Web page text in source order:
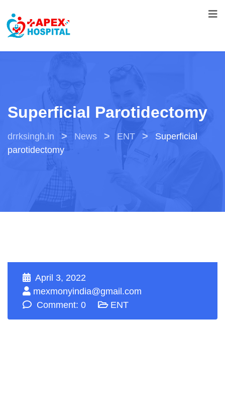
Superficial Parotidectomy
drrksingh.in > News > ENT >
Superficial
parotidectomy
April 3, 2022
mexmonyindia@gmail.com
Comment: 0
ENT